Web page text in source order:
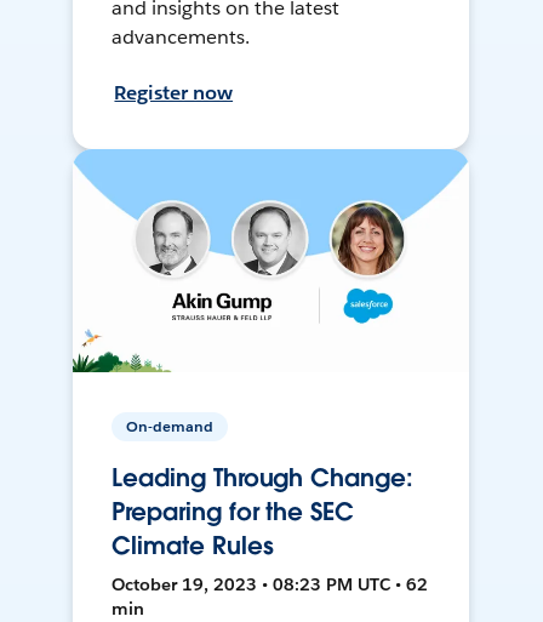
and insights on the latest
advancements.
Register now
On-demand
Leading Through Change:
Preparing for the SEC
Climate Rules
October 19, 2023 • 08:23 PM UTC • 62
min